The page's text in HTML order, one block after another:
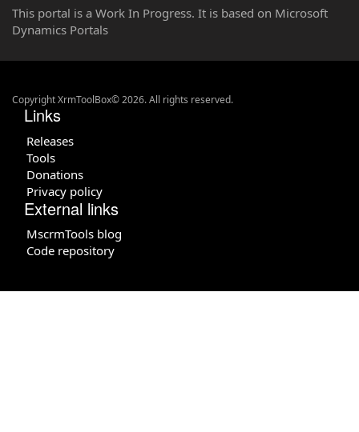
This portal is a Work In Progress. It is based on Microsoft
Dynamics Portals
Copyright XrmToolBox© 2026. All rights reserved.
Links
Releases
Tools
Donations
Privacy policy
External links
MscrmTools blog
Code repository